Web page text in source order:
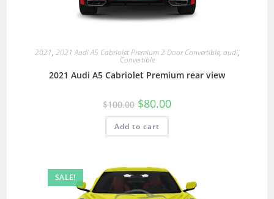
2021, 2021 Audi A5 Cabriolet Premium 2 Door Convertible, audi,
Convertible
2021 Audi A5 Cabriolet Premium rear view
$100.00 $80.00
Add to cart
SALE!